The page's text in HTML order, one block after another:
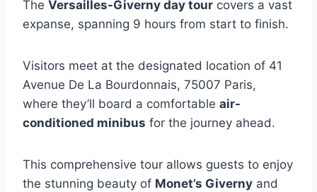
The Versailles-Giverny day tour covers a vast
expanse, spanning 9 hours from start to finish.
Visitors meet at the designated location of 41
Avenue De La Bourdonnais, 75007 Paris,
where they’ll board a comfortable air-
conditioned minibus for the journey ahead.
This comprehensive tour allows guests to enjoy
the stunning beauty of Monet’s Giverny and